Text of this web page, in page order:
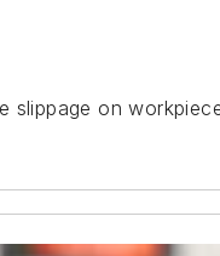
slippage on